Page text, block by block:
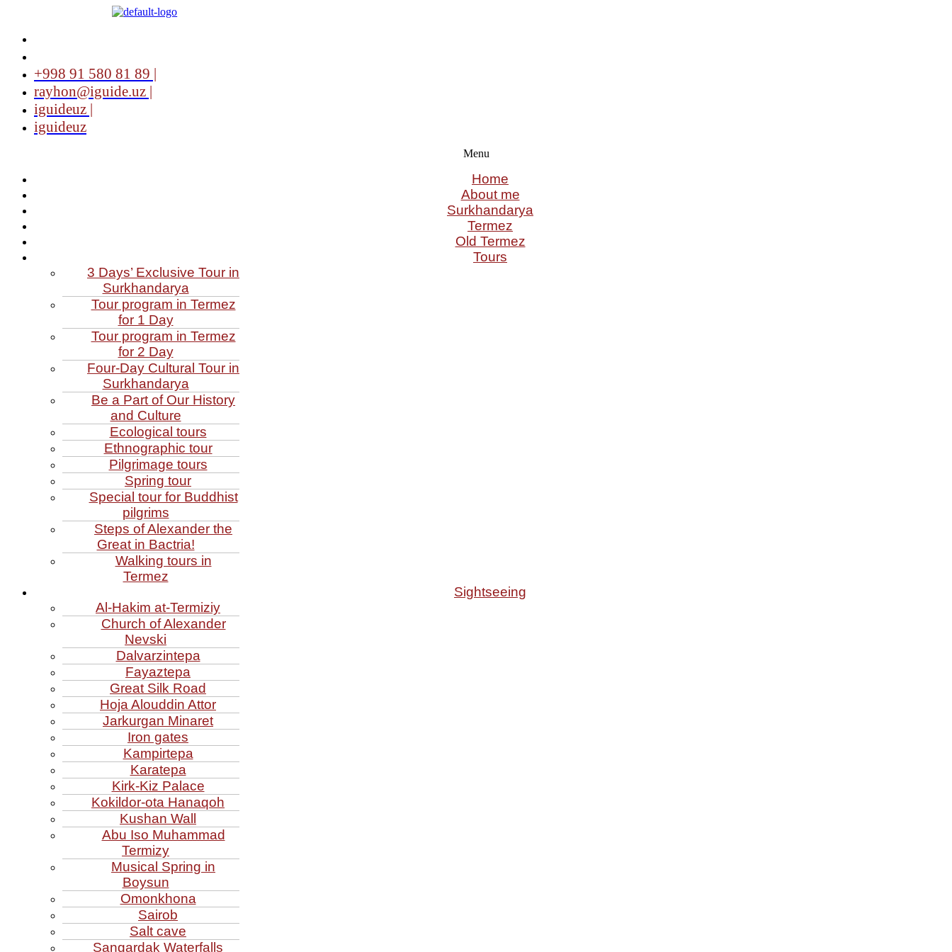
+998 91 580 81 89 |
rayhon@iguide.uz |
iguideuz |
iguideuz
Menu
Home
About me
Surkhandarya
Termez
Old Termez
Tours
3 Days’ Exclusive Tour in
Surkhandarya
Tour program in Termez
for 1 Day
Tour program in Termez
for 2 Day
Four‑Day Cultural Tour in
Surkhandarya
Be a Part of Our History
and Culture
Ecological tours
Ethnographic tour
Pilgrimage tours
Spring tour
Special tour for Buddhist
pilgrims
Steps of Alexander the
Great in Bactria!
Walking tours in
Termez
Sightseeing
Al‑Hakim at‑Termiziy
Church of Alexander
Nevski
Dalvarzintepa
Fayaztepa
Great Silk Road
Hoja Alouddin Attor
Jarkurgan Minaret
Iron gates
Kampirtepa
Karatepa
Kirk‑Kiz Palace
Kokildor‑ota Hanaqoh
Kushan Wall
Abu Iso Muhammad
Termizy
Musical Spring in
Boysun
Omonkhona
Sairob
Salt cave
Sangardak Waterfalls